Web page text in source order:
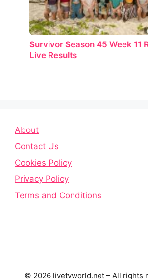
Survivor Season 45 Week 11
Live Results
About
Contact Us
Cookies Policy
Privacy Policy
Terms and Conditions
© 2026 livetvworld.net – All rights